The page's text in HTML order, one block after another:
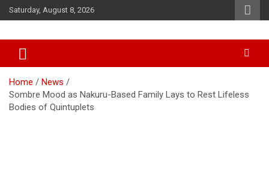
Skip
to
Saturday, August 8, 2026
African Watch
Home
News
Sombre Mood as Nakuru-Based Family Lays to Rest Lifeless
Bodies of Quintuplets